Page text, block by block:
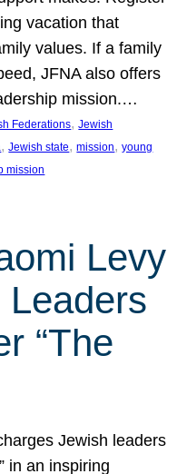
vacation that
values. If a family
JFNA also offers
mission.…
Federations, Jewish
, Jewish state, mission, young
mission
Levy
Leaders
“The
Jewish leaders
in an inspiring